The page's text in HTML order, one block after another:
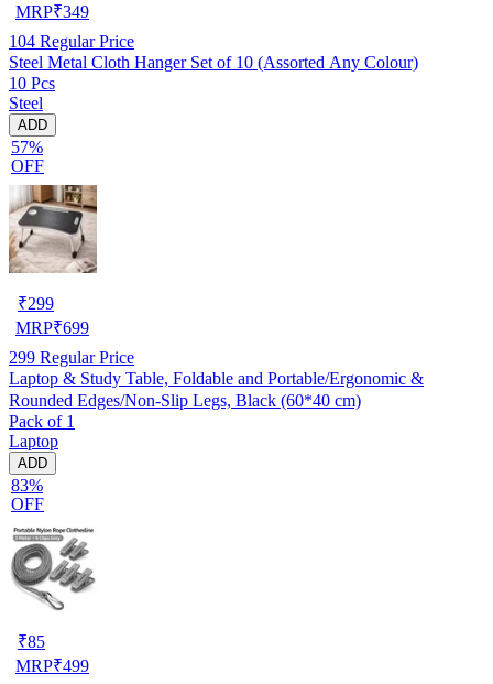
MRP₹349
104 Regular Price
Steel Metal Cloth Hanger Set of 10 (Assorted Any Colour)
10 Pcs
Steel
ADD
57%
OFF
₹299
MRP₹699
299 Regular Price
Laptop & Study Table, Foldable and Portable/Ergonomic &
Rounded Edges/Non-Slip Legs, Black (60*40 cm)
Pack of 1
Laptop
ADD
83%
OFF
₹85
MRP₹499